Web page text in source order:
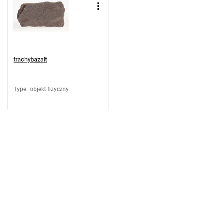
trachybazalt
Type: objekt fizyczny